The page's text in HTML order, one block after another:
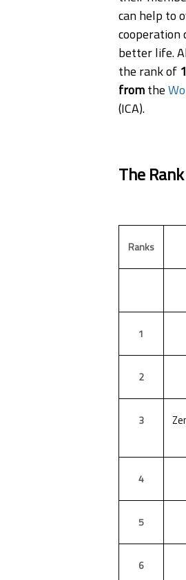
can help to
cooperation
better life.
the rank of
fromthe
(ICA).
The
Ranks
1
2
3
4
5
6